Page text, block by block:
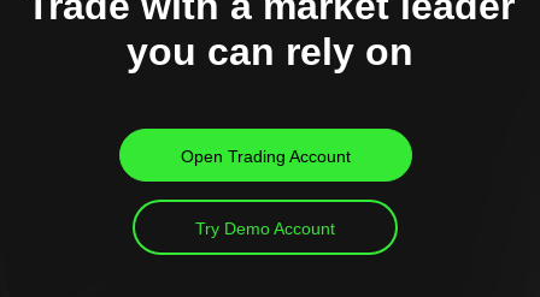
you can rely on
Open Trading Account
Try Demo Account